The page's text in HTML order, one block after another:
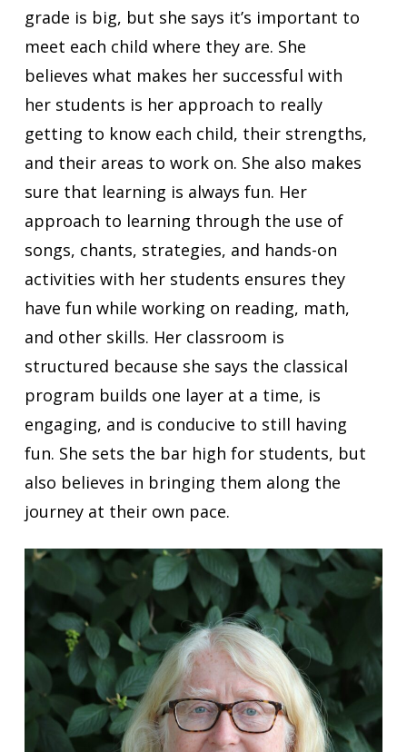
grade is big, but she says it’s important to
meet each child where they are. She
believes what makes her successful with
her students is her approach to really
getting to know each child, their strengths,
and their areas to work on. She also makes
sure that learning is always fun. Her
approach to learning through the use of
songs, chants, strategies, and hands-on
activities with her students ensures they
have fun while working on reading, math,
and other skills. Her classroom is
structured because she says the classical
program builds one layer at a time, is
engaging, and is conducive to still having
fun. She sets the bar high for students, but
also believes in bringing them along the
journey at their own pace.